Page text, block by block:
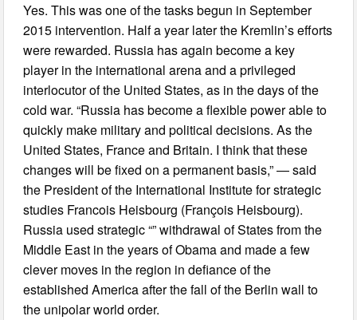
Yes. This was one of the tasks begun in September
2015 intervention. Half a year later the Kremlin’s efforts
were rewarded. Russia has again become a key
player in the international arena and a privileged
interlocutor of the United States, as in the days of the
cold war. “Russia has become a flexible power able to
quickly make military and political decisions. As the
United States, France and Britain. I think that these
changes will be fixed on a permanent basis,” — said
the President of the International Institute for strategic
studies Francois Heisbourg (François Heisbourg).
Russia used strategic “” withdrawal of States from the
Middle East in the years of Obama and made a few
clever moves in the region in defiance of the
established America after the fall of the Berlin wall to
the unipolar world order.